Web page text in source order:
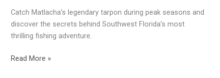
Catch Matlacha’s legendary tarpon during peak seasons and
discover the secrets behind Southwest Florida’s most
thrilling fishing adventure.
Read More »